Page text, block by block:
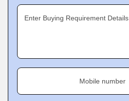
Enter Buying Requirement Details
Mobile number